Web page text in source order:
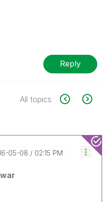
Reply
All topics
05-08 02:15 PM